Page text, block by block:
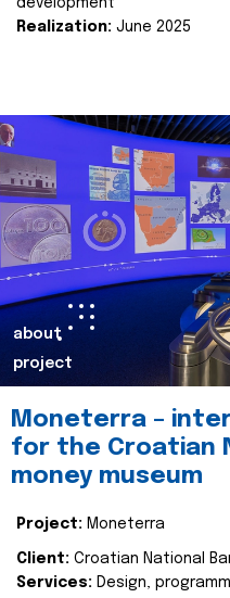
development
Realization: June 2025
about
project
Moneterra –
for the Croatian
money museum
Project: Moneterra
Client: Croatian National
Services: Design,